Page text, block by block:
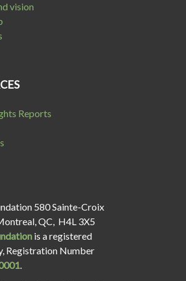
vision
Reports
580 Sainte-Croix
QC, H4L 3X5
is a registered
Registration Number
.